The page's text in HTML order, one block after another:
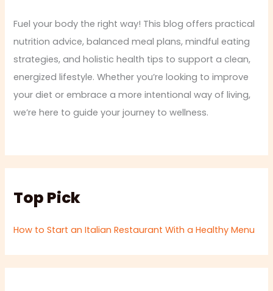
Fuel your body the right way! This blog offers practical
nutrition advice, balanced meal plans, mindful eating
strategies, and holistic health tips to support a clean,
energized lifestyle. Whether you’re looking to improve
your diet or embrace a more intentional way of living,
we’re here to guide your journey to wellness.
Top Pick
How to Start an Italian Restaurant With a Healthy Menu